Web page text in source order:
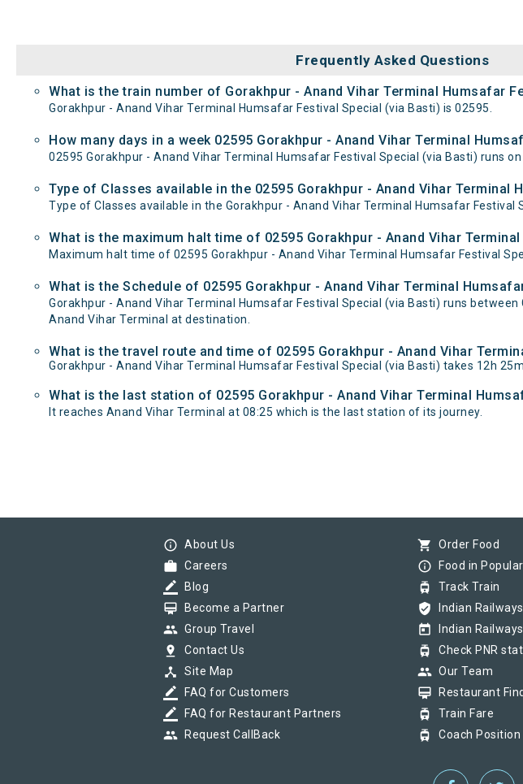
Frequently Asked Questions
What is the train number of Gorakhpur - Anand Vihar Terminal Humsafar
Gorakhpur - Anand Vihar Terminal Humsafar Festival Special (via Basti) is 02595.
How many days in a week 02595 Gorakhpur - Anand Vihar Terminal
02595 Gorakhpur - Anand Vihar Terminal Humsafar Festival Special (via Basti) runs on
Type of Classes available in the 02595 Gorakhpur - Anand Vihar Terminal
Type of Classes available in the Gorakhpur - Anand Vihar Terminal Humsafar Festival
What is the maximum halt time of 02595 Gorakhpur - Anand Vihar
Maximum halt time of 02595 Gorakhpur - Anand Vihar Terminal Humsafar Festival
What is the Schedule of 02595 Gorakhpur - Anand Vihar Terminal
Gorakhpur - Anand Vihar Terminal Humsafar Festival Special (via Basti) runs
Anand Vihar Terminal at destination.
What is the travel route and time of 02595 Gorakhpur - Anand Vihar
Gorakhpur - Anand Vihar Terminal Humsafar Festival Special (via Basti) takes 12h
What is the last station of 02595 Gorakhpur - Anand Vihar Terminal
It reaches Anand Vihar Terminal at 08:25 which is the last station of its journey.
info_outline About Us
work Careers
border_color Blog
card_membership Become a Partner
group Group Travel
pin_drop Contact Us
device_hub Site Map
border_color FAQ for Customers
border_color FAQ for Restaurant Partners
group Request CallBack
shopping_cart Order Food
info_outline Food in
tram Track Train
verified_user Indian
today Indian
tram Check PNR
group Our Team
card_membership Restaurant
tram Train Fare
tram Coach Position